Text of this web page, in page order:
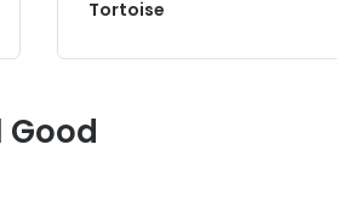
Tortoise